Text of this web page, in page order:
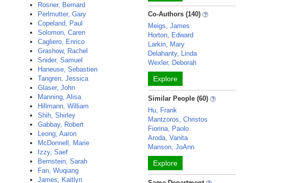
Rosner, Bernard
Perlmutter, Gary
Copeland, Paul
Solomon, Caren
Cagliero, Enrico
Grashow, Rachel
Snider, Samuel
Haneuse, Sebastien
Tangren, Jessica
Glaser, John
Manning, Alisa
Hillmann, William
Shih, Shirley
Gabbay, Robert
Leong, Aaron
McDonnell, Marie
Izzy, Saef
Bernstein, Sarah
Fan, Wuqiang
James, Kaitlyn
Co-Authors (140)
Meigs, James
Horton, Edward
Larkin, Mary
Delahanty, Linda
Wexler, Deborah
Explore
Similar People (60)
Hu, Frank
Mantzoros, Christos
Fiorina, Paolo
Aroda, Vanita
Manson, JoAnn
Explore